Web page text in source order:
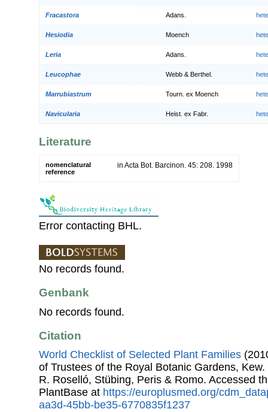
Fracastora Adans.
Hesiodia Moench
Leria Adans.
Leucophae Webb & Berthel.
Marrubiastrum Tourn. ex Moench
Navicularia Heist. ex Fabr.
Literature
nomenclatural
reference
in Acta Bot. Barcinon. 45: 208. 1998
Error contacting BHL.
No records found.
Genbank
No records found.
Citation
World Checklist of Selected Plant Families
of Trustees of the Royal Botanic Gardens, Kew.
R. Roselló, Stübing, Peris & Romo. Accessed
PlantBase at https://europlusmed.org/
aa3d-45bb-be35-6770835f1237